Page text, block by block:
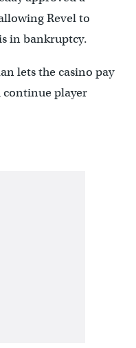
Revel to
in bankruptcy.
lets the casino pay
continue player